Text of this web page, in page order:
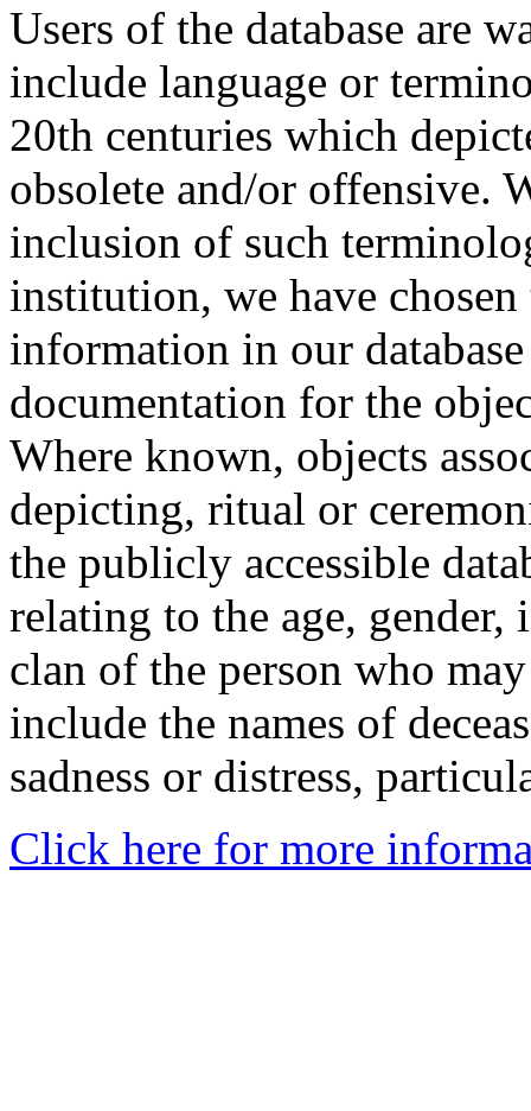
Users of the database are
include language or
20th centuries which
obsolete and/or offensive.
inclusion of such
institution, we have
information in our
documentation for the
Where known, objects
depicting, ritual or
the publicly accessible
relating to the age,
clan of the person who
include the names of
sadness or distress,
Click here for more